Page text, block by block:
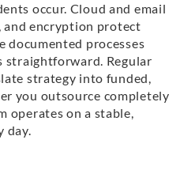
occur. Cloud and email
and encryption protect
processes
straightforward. Regular
strategy into funded,
you outsource completely
operates on a stable,
day.